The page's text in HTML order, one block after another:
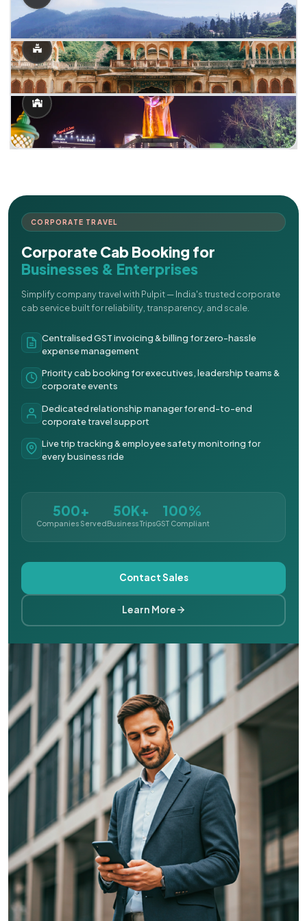
CORPORATE TRAVEL
Corporate Cab Booking for
Businesses & Enterprises
Simplify company travel with Pulpit — India's trusted corporate
cab service built for reliability, transparency, and scale.
Centralised GST invoicing & billing for zero-hassle
expense management
Priority cab booking for executives, leadership teams &
corporate events
Dedicated relationship manager for end-to-end
corporate travel support
Live trip tracking & employee safety monitoring for
every business ride
500+
Companies Served
50K+
Business Trips
100%
GST Compliant
Contact Sales
Learn More